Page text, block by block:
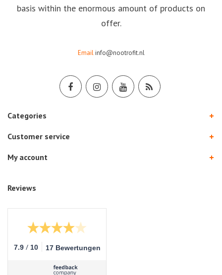
basis within the enormous amount of products on
offer.
Email info@nootrofit.nl
Categories
Customer service
My account
Reviews
7.9 / 10 17 Bewertungen